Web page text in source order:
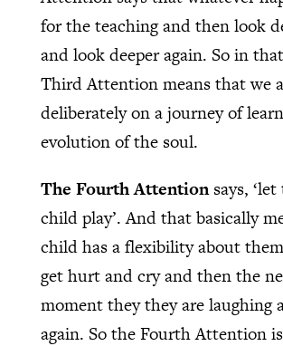
for the teaching and then look
and look deeper again. So in
Third Attention means that we
deliberately on a journey of
evolution of the soul.
The Fourth Attentionsays,
child play’. And that basically
child has a flexibility about
get hurt and cry and then the
moment they they are laughing
again. So the Fourth Attention